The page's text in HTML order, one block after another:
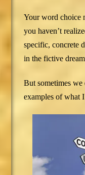
Your word choice
you haven’t
specific, concrete
in the fictive
But sometimes
examples of what